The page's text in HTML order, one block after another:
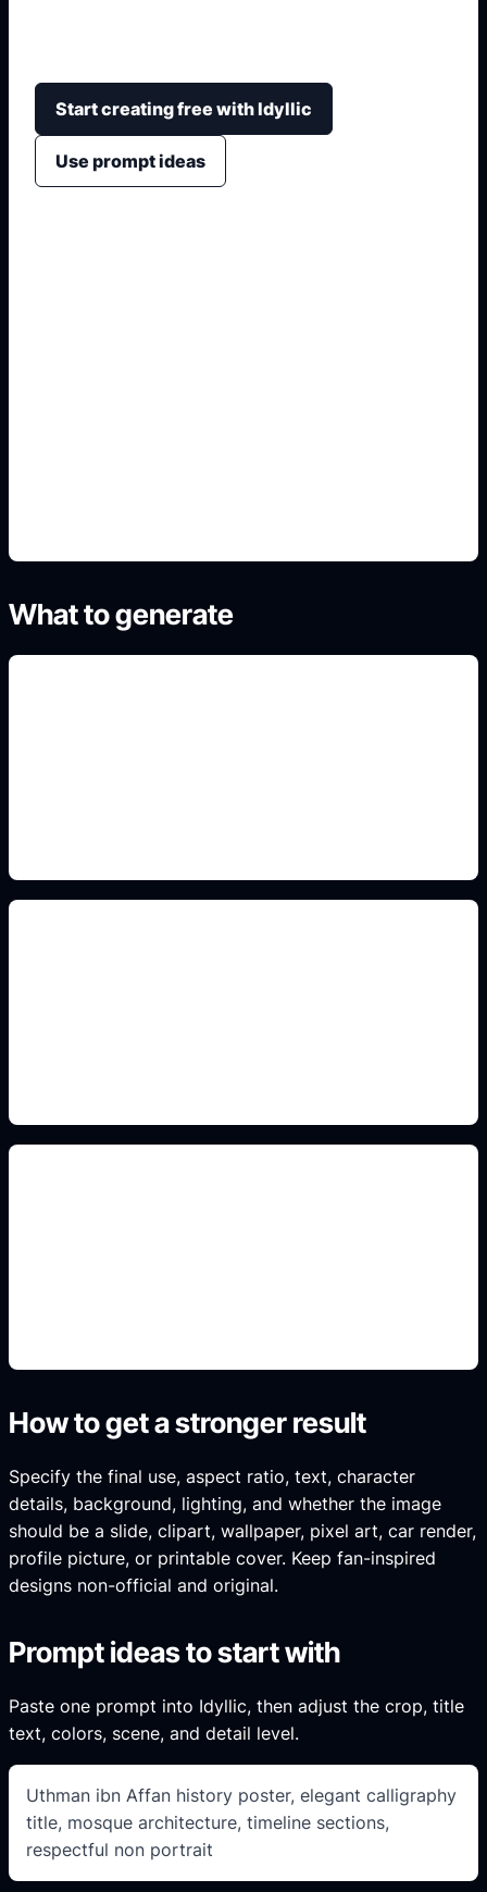
Start creating free with Idyllic
Use prompt ideas
What to generate
How to get a stronger result
Specify the final use, aspect ratio, text, character
details, background, lighting, and whether the image
should be a slide, clipart, wallpaper, pixel art, car render,
profile picture, or printable cover. Keep fan-inspired
designs non-official and original.
Prompt ideas to start with
Paste one prompt into Idyllic, then adjust the crop, title
text, colors, scene, and detail level.
Uthman ibn Affan history poster, elegant calligraphy
title, mosque architecture, timeline sections,
respectful non portrait